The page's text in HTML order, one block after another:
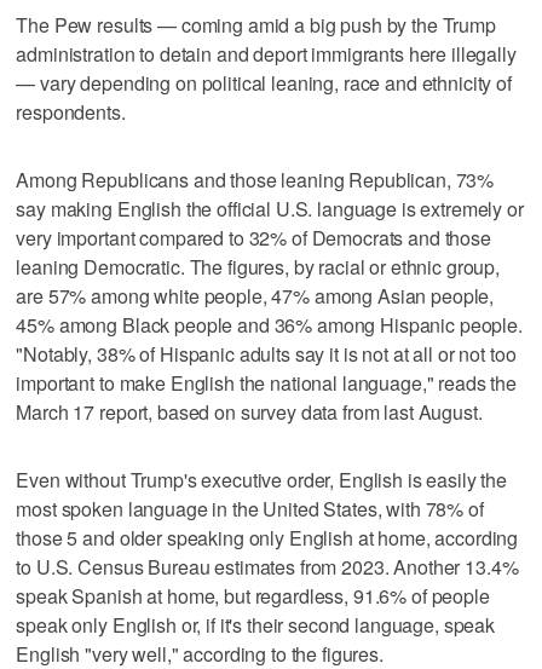
The Pew results — coming amid a big push by the Trump
administration to detain and deport immigrants here illegally
— vary depending on political leaning, race and ethnicity of
respondents.
Among Republicans and those leaning Republican, 73%
say making English the official U.S. language is extremely or
very important compared to 32% of Democrats and those
leaning Democratic. The figures, by racial or ethnic group,
are 57% among white people, 47% among Asian people,
45% among Black people and 36% among Hispanic people.
"Notably, 38% of Hispanic adults say it is not at all or not too
important to make English the national language," reads the
March 17 report, based on survey data from last August.
Even without Trump's executive order, English is easily the
most spoken language in the United States, with 78% of
those 5 and older speaking only English at home, according
to U.S. Census Bureau estimates from 2023. Another 13.4%
speak Spanish at home, but regardless, 91.6% of people
speak only English or, if it's their second language, speak
English "very well," according to the figures.